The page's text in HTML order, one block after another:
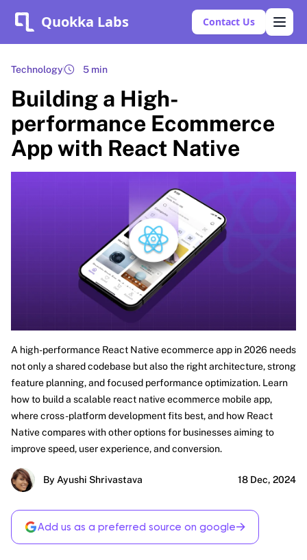
Quokka Labs Contact Us
Technology 5 min
Building a High-
performance Ecommerce
App with React Native
A high-performance React Native ecommerce app in 2026 needs
not only a shared codebase but also the right architecture, strong
feature planning, and focused performance optimization. Learn
how to build a scalable react native ecommerce mobile app,
where cross-platform development fits best, and how React
Native compares with other options for businesses aiming to
improve speed, user experience, and conversion.
By Ayushi Shrivastava 18 Dec, 2024
Add us as a preferred source on google→